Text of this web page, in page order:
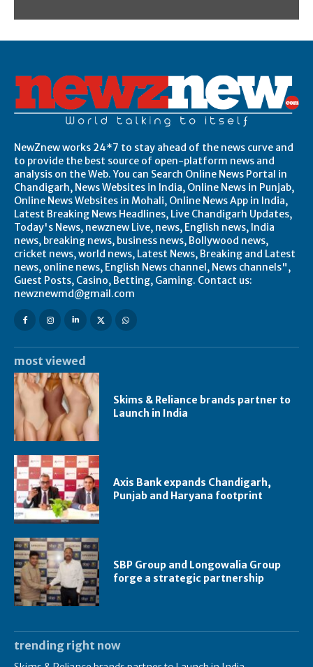
NewZnew works 24*7 to stay ahead of the news curve and
to provide the best source of open-platform news and
analysis on the Web. You can Search Online News Portal in
Chandigarh, News Websites in India, Online News in Punjab,
Online News Websites in Mohali, Online News App in India,
Latest Breaking News Headlines, Live Chandigarh Updates,
Today's News, newznew Live, news, English news, India
news, breaking news, business news, Bollywood news,
cricket news, world news, Latest News, Breaking and Latest
news, online news, English News channel, News channels",
Guest Posts, Casino, Betting, Gaming. Contact us:
newznewmd@gmail.com
most viewed
Skims & Reliance brands partner to
Launch in India
Axis Bank expands Chandigarh,
Punjab and Haryana footprint
SBP Group and Longowalia Group
forge a strategic partnership
trending right now